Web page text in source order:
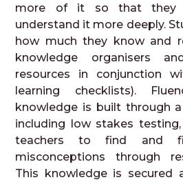
more of it so that they
understand it more deeply.
how much they know and
knowledge organisers
resources in conjunction
learning checklists).
knowledge is built through
including low stakes
teachers to find and
misconceptions through
This knowledge is secured